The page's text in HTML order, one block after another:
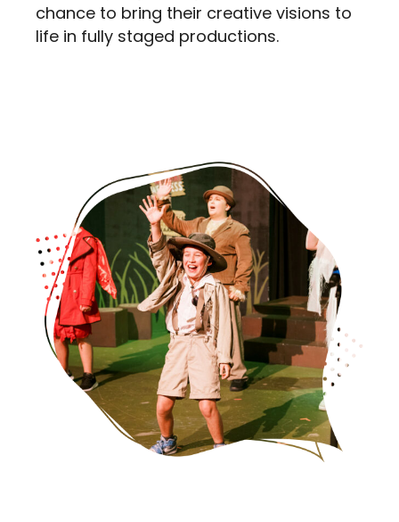
chance to bring their creative visions to
life in fully staged productions.